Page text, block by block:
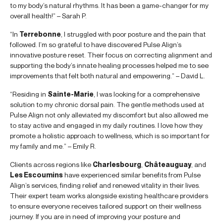
to my body’s natural rhythms. It has been a game-changer for my
overall health!” – Sarah P.
“In Terrebonne , I struggled with poor posture and the pain that
followed. I’m so grateful to have discovered Pulse Align’s
innovative posture reset. Their focus on correcting alignment and
supporting the body’s innate healing processes helped me to see
improvements that felt both natural and empowering.” – David L.
“Residing in Sainte-Marie , I was looking for a comprehensive
solution to my chronic dorsal pain. The gentle methods used at
Pulse Align not only alleviated my discomfort but also allowed me
to stay active and engaged in my daily routines. I love how they
promote a holistic approach to wellness, which is so important for
my family and me.” – Emily R.
Clients across regions like Charlesbourg Châteauguay, and
Les Escouminshave experienced similar benefits from Pulse
Align’s services, finding relief and renewed vitality in their lives.
Their expert team works alongside existing healthcare providers
to ensure everyone receives tailored support on their wellness
journey. If you are in need of improving your posture and